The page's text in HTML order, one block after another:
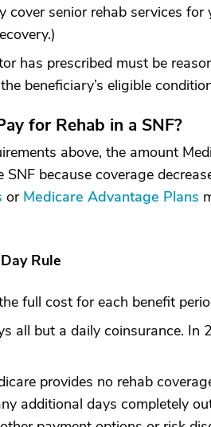
cover senior rehab services
has prescribed must be
beneficiary’s eligible
for Rehab in a SNF?
above, the amount
because coverage
or Medicare Advantage Plans
Rule
full cost for each benefit
all but a daily coinsurance. In
provides no rehab
additional days completely